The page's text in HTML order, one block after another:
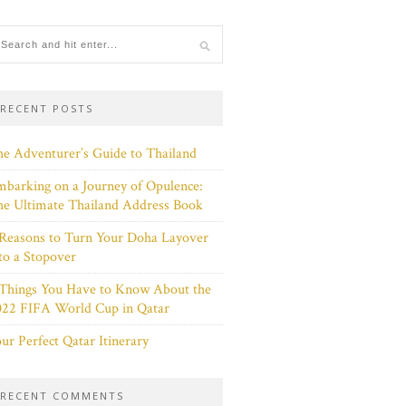
RECENT POSTS
Adventurer’s Guide to Thailand
on a Journey of Opulence:
Ultimate Thailand Address Book
to Turn Your Doha Layover
a Stopover
You Have to Know About the
FIFA World Cup in Qatar
Perfect Qatar Itinerary
RECENT COMMENTS